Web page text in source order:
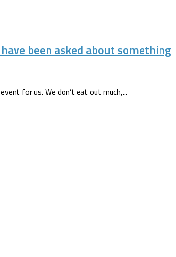
been asked about something
for us. We don’t eat out much,...